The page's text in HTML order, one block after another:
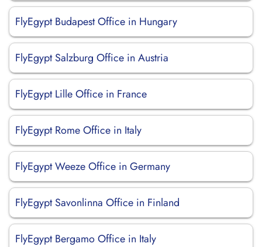
FlyEgypt Budapest Office in Hungary
FlyEgypt Salzburg Office in Austria
FlyEgypt Lille Office in France
FlyEgypt Rome Office in Italy
FlyEgypt Weeze Office in Germany
FlyEgypt Savonlinna Office in Finland
FlyEgypt Bergamo Office in Italy